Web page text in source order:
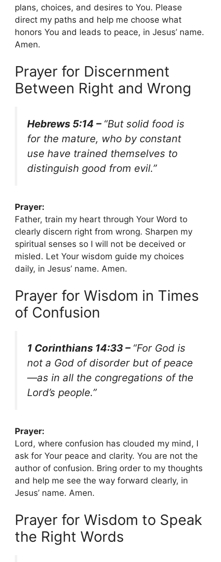
plans, choices, and desires to You. Please
direct my paths and help me choose what
honors You and leads to peace, in Jesus’ name.
Amen.
Prayer for Discernment
Between Right and Wrong
Hebrews 5:14 – “But solid food is
for the mature, who by constant
use have trained themselves to
distinguish good from evil.”
Prayer:
Father, train my heart through Your Word to
clearly discern right from wrong. Sharpen my
spiritual senses so I will not be deceived or
misled. Let Your wisdom guide my choices
daily, in Jesus’ name. Amen.
Prayer for Wisdom in Times
of Confusion
1 Corinthians 14:33 – “For God is
not a God of disorder but of peace
—as in all the congregations of the
Lord’s people.”
Prayer:
Lord, where confusion has clouded my mind, I
ask for Your peace and clarity. You are not the
author of confusion. Bring order to my thoughts
and help me see the way forward clearly, in
Jesus’ name. Amen.
Prayer for Wisdom to Speak
the Right Words